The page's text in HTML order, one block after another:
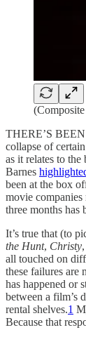
THERE’S
collapse of
as it relates to
Barnes
been at the box
movie companies
three months has
It’s true that (to
the Hunt, Christy
all touched on
these failures are
has happened or
between a film’s
rental shelves.1
Because that